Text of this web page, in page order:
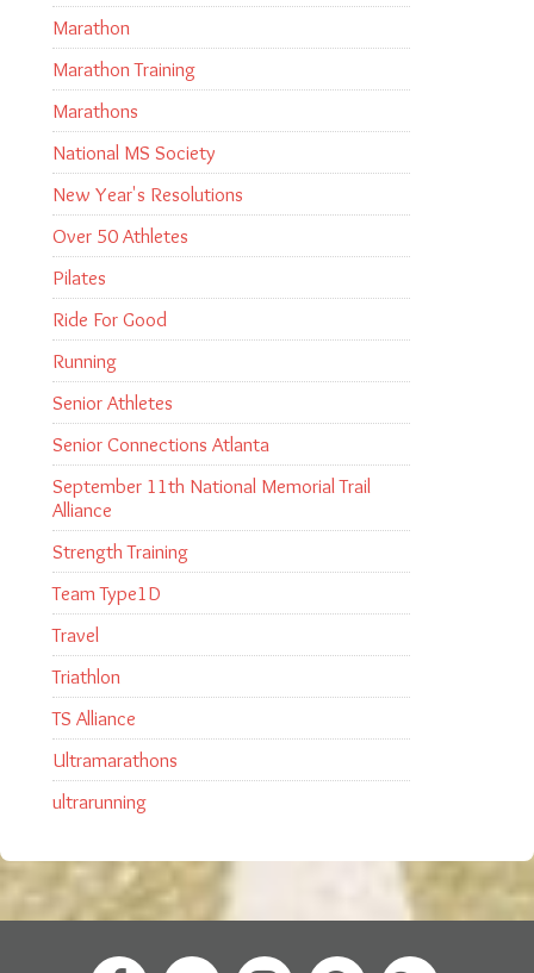
Marathon
Marathon Training
Marathons
National MS Society
New Year's Resolutions
Over 50 Athletes
Pilates
Ride For Good
Running
Senior Athletes
Senior Connections Atlanta
September 11th National Memorial Trail
Alliance
Strength Training
Team Type1D
Travel
Triathlon
TS Alliance
Ultramarathons
ultrarunning